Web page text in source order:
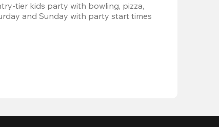
tier kids party with bowling, pizza,
and Sunday with party start times